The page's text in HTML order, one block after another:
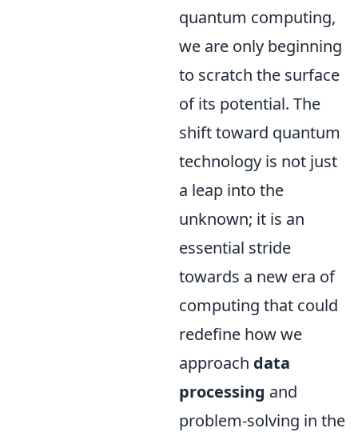
quantum computing,
we are only beginning
to scratch the surface
of its potential. The
shift toward quantum
technology is not just
a leap into the
unknown; it is an
essential stride
towards a new era of
computing that could
redefine how we
approach data
processing and
problem-solving in the